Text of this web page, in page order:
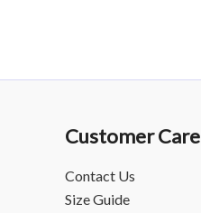
Customer Care
Contact Us
Size Guide